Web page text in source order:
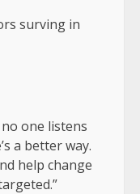
surving in
one listens
a better way.
help change